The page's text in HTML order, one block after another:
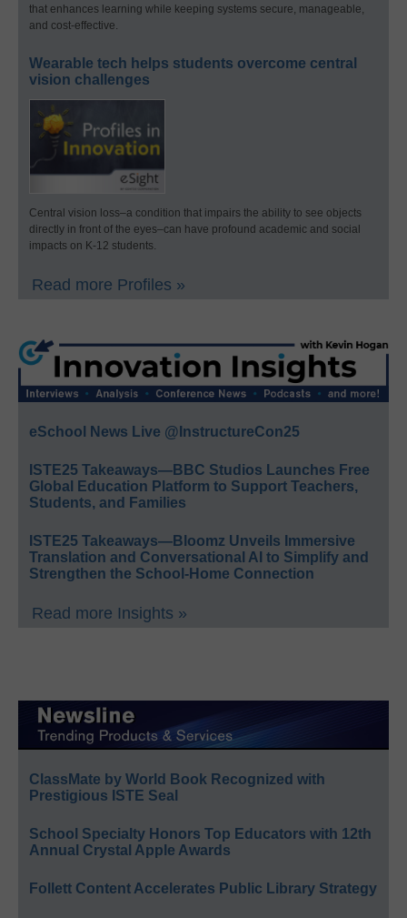
that enhances learning while keeping systems secure, manageable,
and cost-effective.
Wearable tech helps students overcome central
vision challenges
Central vision loss–a condition that impairs the ability to see objects
directly in front of the eyes–can have profound academic and social
impacts on K-12 students.
Read more Profiles »
eSchool News Live @InstructureCon25
ISTE25 Takeaways—BBC Studios Launches Free
Global Education Platform to Support Teachers,
Students, and Families
ISTE25 Takeaways—Bloomz Unveils Immersive
Translation and Conversational AI to Simplify and
Strengthen the School-Home Connection
Read more Insights »
ClassMate by World Book Recognized with
Prestigious ISTE Seal
School Specialty Honors Top Educators with 12th
Annual Crystal Apple Awards
Follett Content Accelerates Public Library Strategy